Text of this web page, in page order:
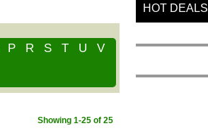
P R S T U
V
Showing 1-25 of 25
HOT DEALS